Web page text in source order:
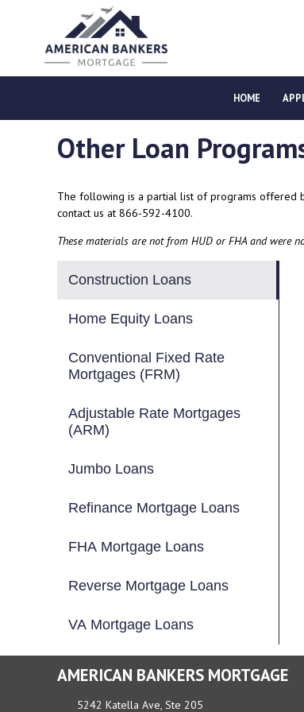
HOME
Other Loan
The following is a partial list of programs offered
contact us at 866-592-4100.
These materials are not from HUD or FHA and were
Construction Loans
Home Equity Loans
Conventional Fixed Rate
Mortgages (FRM)
Adjustable Rate Mortgages
(ARM)
Jumbo Loans
Refinance Mortgage Loans
FHA Mortgage Loans
Reverse Mortgage Loans
VA Mortgage Loans
AMERICAN BANKERS MORTGAGE
5242 Katella Ave, Ste 205